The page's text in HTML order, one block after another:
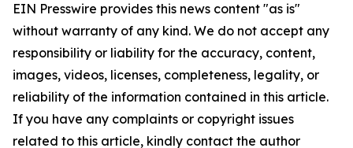
EIN Presswire provides this news content "as is"
without warranty of any kind. We do not accept any
responsibility or liability for the accuracy, content,
images, videos, licenses, completeness, legality, or
reliability of the information contained in this article.
If you have any complaints or copyright issues
related to this article, kindly contact the author